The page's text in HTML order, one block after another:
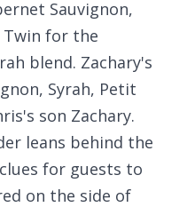
Sauvignon,
Twin for the
blend. Zachary's
Syrah, Petit
son Zachary.
leans behind the
for guests to
on the side of